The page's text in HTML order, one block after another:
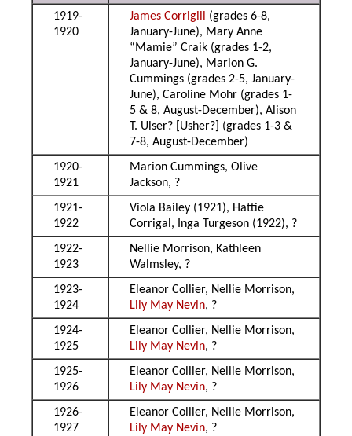
1919-
1920
James Corrigill (grades 6-8,
January-June), Mary Anne
“Mamie” Craik (grades 1-2,
January-June), Marion G.
Cummings (grades 2-5, January-
June), Caroline Mohr (grades 1-
5 & 8, August-December), Alison
T. Ulser? [Usher?] (grades 1-3 &
7-8, August-December)
1920-
1921
Marion Cummings, Olive
Jackson, ?
1921-
1922
Viola Bailey (1921), Hattie
Corrigal, Inga Turgeson (1922), ?
1922-
1923
Nellie Morrison, Kathleen
Walmsley, ?
1923-
1924
Eleanor Collier, Nellie Morrison,
Lily May Nevin, ?
1924-
1925
Eleanor Collier, Nellie Morrison,
Lily May Nevin, ?
1925-
1926
Eleanor Collier, Nellie Morrison,
Lily May Nevin, ?
1926-
1927
Eleanor Collier, Nellie Morrison,
Lily May Nevin, ?